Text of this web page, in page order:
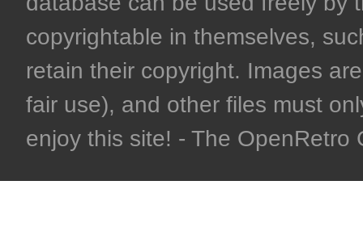
copyrightable in themselves,
retain their copyright. Images
fair use), and other files must
enjoy this site! - The OpenRetro